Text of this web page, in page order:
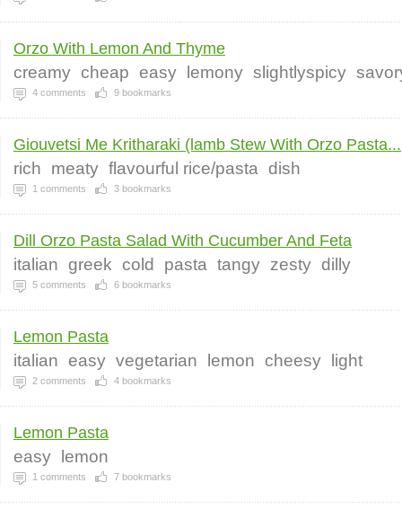
Orzo With Lemon And Thyme
creamy cheap easy lemony slightlyspicy
4 comments 9 bookmarks
Giouvetsi Me Kritharaki (lamb Stew With Orzo Pasta...
rich meaty flavourful rice/pasta dish
1 comments 3 bookmarks
Dill Orzo Pasta Salad With Cucumber And Feta
italian greek cold pasta tangy zesty dilly
5 comments 6 bookmarks
Lemon Pasta
italian easy vegetarian lemon cheesy light
2 comments 4 bookmarks
Lemon Pasta
easy lemon
1 comments 7 bookmarks